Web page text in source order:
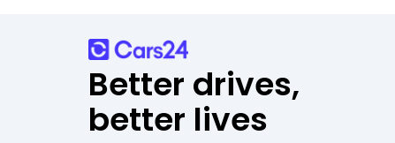
Better drives,
better lives